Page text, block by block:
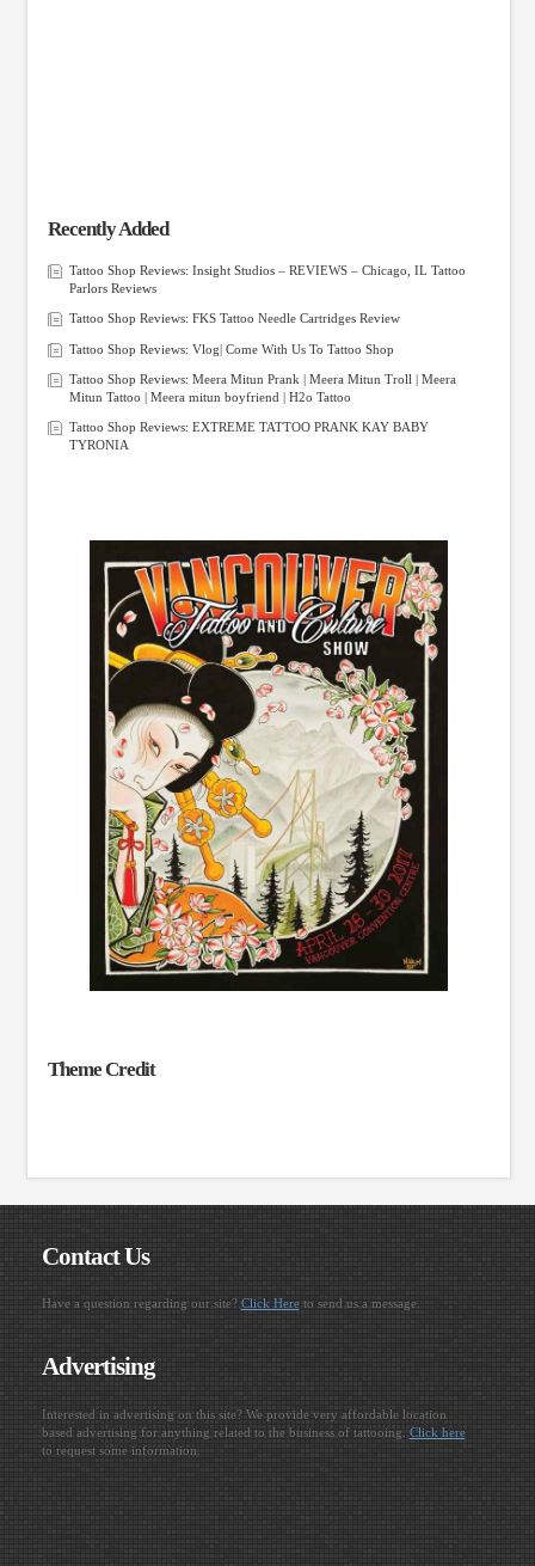
Recently Added
Tattoo Shop Reviews: Insight Studios – REVIEWS – Chicago, IL Tattoo
Parlors Reviews
Tattoo Shop Reviews: FKS Tattoo Needle Cartridges Review
Tattoo Shop Reviews: Vlog| Come With Us To Tattoo Shop
Tattoo Shop Reviews: Meera Mitun Prank | Meera Mitun Troll | Meera
Mitun Tattoo | Meera mitun boyfriend | H2o Tattoo
Tattoo Shop Reviews: EXTREME TATTOO PRANK KAY BABY
TYRONIA
Theme Credit
Contact Us
Have a question regarding our site? Click Hereto send us a message.
Advertising
Interested in advertising on this site? We provide very affordable location
based advertising for anything related to the business of tattooing. Click here
to request some information.